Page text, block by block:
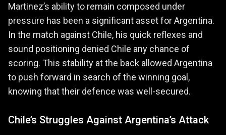
Martinez’s ability to remain composed under
pressure has been a significant asset for Argentina.
In the match against Chile, his quick reflexes and
sound positioning denied Chile any chance of
scoring. This stability at the back allowed Argentina
to push forward in search of the winning goal,
knowing that their defence was well-secured.
Chile’s Struggles Against Argentina’s Attack